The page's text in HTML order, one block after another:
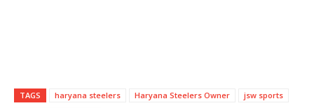
TAGS haryana steelers Haryana Steelers Owner
jsw sports